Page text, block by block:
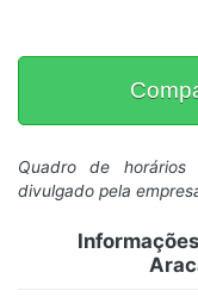
Quadro de horários
divulgado pela